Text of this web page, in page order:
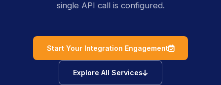
single API call is configured.
Start Your Integration Engagement icon
Explore All Services icon